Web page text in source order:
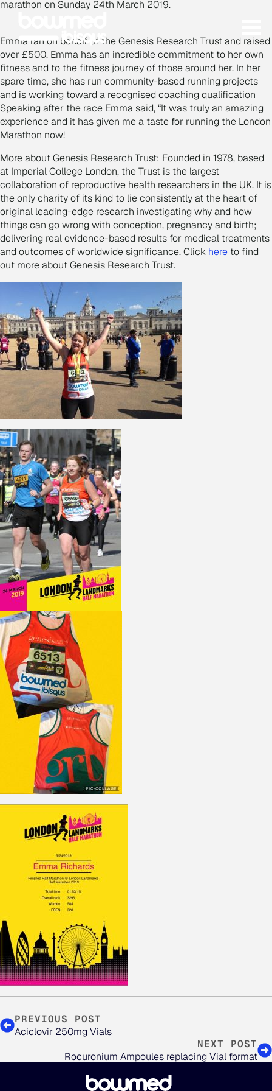
marathon on Sunday 24th March 2019.
Emma ran on behalf of the Genesis Research Trust and raised
over £500. Emma has an incredible commitment to her own
fitness and to the fitness journey of those around her. In her
spare time, she has run community-based running projects
and is working toward a recognised coaching qualification
Speaking after the race Emma said, “It was truly an amazing
experience and it has given me a taste for running the London
Marathon now!
More about Genesis Research Trust: Founded in 1978, based
at Imperial College London, the Trust is the largest
collaboration of reproductive health researchers in the UK. It is
the only charity of its kind to lie consistently at the heart of
original leading-edge research investigating why and how
things can go wrong with conception, pregnancy and birth;
delivering real evidence-based results for medical treatments
and outcomes of worldwide significance. Click here to find
out more about Genesis Research Trust.
PREVIOUS POST
Aciclovir 250mg Vials
NEXT POST
Rocuronium Ampoules replacing Vial format